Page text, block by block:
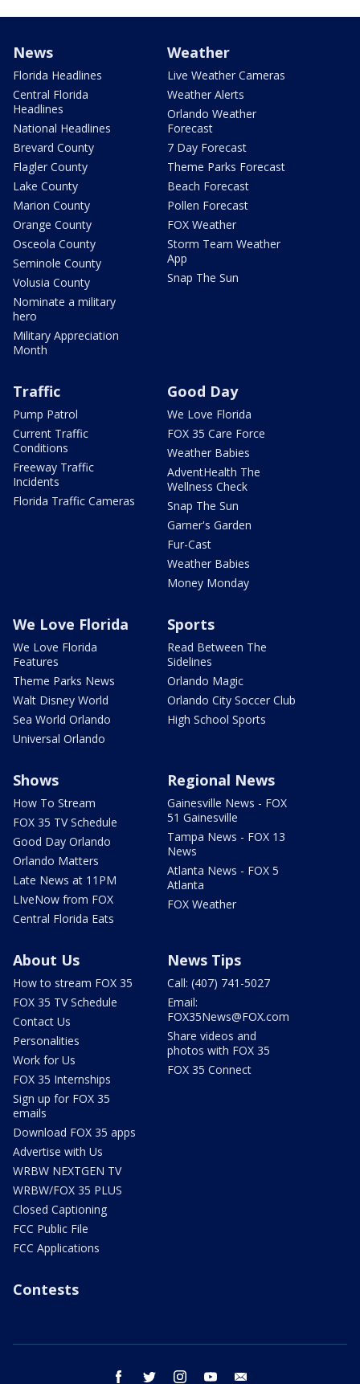
News
Florida Headlines
Central Florida
Headlines
National Headlines
Brevard County
Flagler County
Lake County
Marion County
Orange County
Osceola County
Seminole County
Volusia County
Nominate a military
hero
Military Appreciation
Month
Weather
Live Weather Cameras
Weather Alerts
Orlando Weather
Forecast
7 Day Forecast
Theme Parks Forecast
Beach Forecast
Pollen Forecast
FOX Weather
Storm Team Weather
App
Snap The Sun
Traffic
Pump Patrol
Current Traffic
Conditions
Freeway Traffic
Incidents
Florida Traffic Cameras
Good Day
We Love Florida
FOX 35 Care Force
Weather Babies
AdventHealth The
Wellness Check
Snap The Sun
Garner's Garden
Fur-Cast
Weather Babies
Money Monday
We Love Florida
We Love Florida
Features
Theme Parks News
Walt Disney World
Sea World Orlando
Universal Orlando
Sports
Read Between The
Sidelines
Orlando Magic
Orlando City Soccer Club
High School Sports
Shows
How To Stream
FOX 35 TV Schedule
Good Day Orlando
Orlando Matters
Late News at 11PM
LIveNow from FOX
Central Florida Eats
Regional News
Gainesville News - FOX
51 Gainesville
Tampa News - FOX 13
News
Atlanta News - FOX 5
Atlanta
FOX Weather
About Us
How to stream FOX 35
FOX 35 TV Schedule
Contact Us
Personalities
Work for Us
FOX 35 Internships
Sign up for FOX 35
emails
Download FOX 35 apps
Advertise with Us
WRBW NEXTGEN TV
WRBW/FOX 35 PLUS
Closed Captioning
FCC Public File
FCC Applications
News Tips
Call: (407) 741-5027
Email:
FOX35News@FOX.com
Share videos and
photos with FOX 35
FOX 35 Connect
Contests
facebook twitter instagram youtube